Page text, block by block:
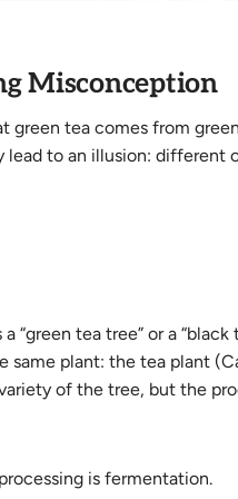
Misconception
green tea comes from
lead to an illusion:
a “green tea tree” or a
plant: the tea plant
of the tree, but the
is fermentation.